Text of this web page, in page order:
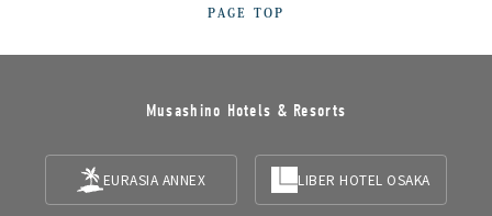
PAGE TOP
Musashino Hotels & Resorts
EURASIA ANNEX LIBER HOTEL OSAKA